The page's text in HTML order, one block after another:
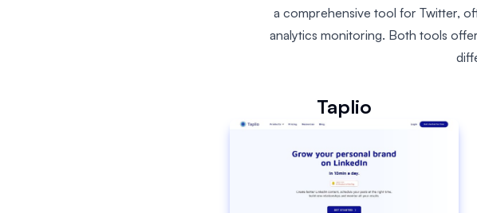
a comprehensive tool for Twitter,
analytics monitoring. Both tools
Taplio